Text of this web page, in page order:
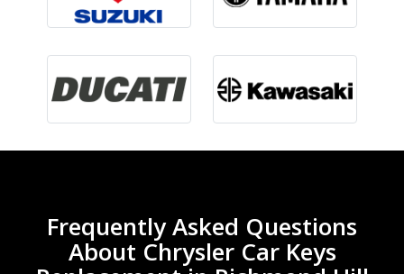
Frequently Asked Questions
About Chrysler Car Keys